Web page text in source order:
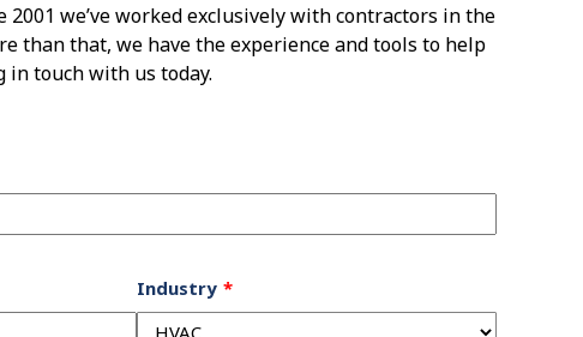
we’ve worked exclusively with contractors in the
than that, we have the experience and tools to help
in touch with us today.
Industry